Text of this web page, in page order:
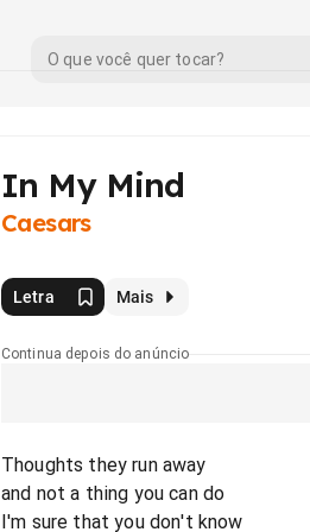
In My Mind
Caesars
Letra Mais
Continua depois do anúncio
Thoughts they run away
and not a thing you can do
I'm sure that you don't know